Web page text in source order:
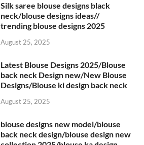
Silk saree blouse designs black
neck/blouse designs ideas//
trending blouse designs 2025
August 25, 2025
Latest Blouse Designs 2025/Blouse
back neck Design new/New Blouse
Designs/Blouse ki design back neck
August 25, 2025
blouse designs new model/blouse
back neck design/blouse design new